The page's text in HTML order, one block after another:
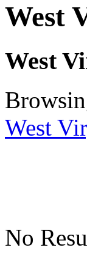
West
West
West
No